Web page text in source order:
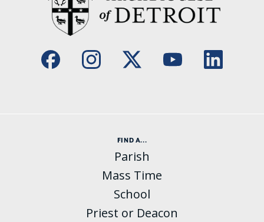
FIND A...
Parish
Mass Time
School
Priest or Deacon